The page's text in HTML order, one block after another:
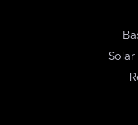
Solar